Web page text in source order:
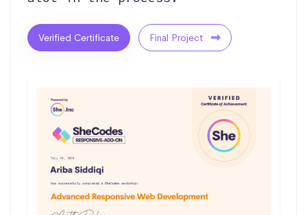
Verified Certificate Final Project